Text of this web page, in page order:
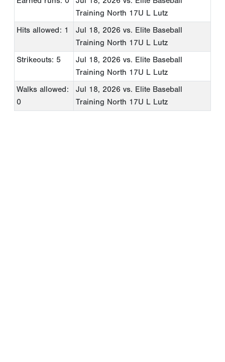
Training North 17U L Lutz
Hits allowed: 1
Jul 18, 2026 vs. Elite Baseball
Training North 17U L Lutz
Strikeouts: 5
Jul 18, 2026 vs. Elite Baseball
Training North 17U L Lutz
Walks allowed:
0
Jul 18, 2026 vs. Elite Baseball
Training North 17U L Lutz